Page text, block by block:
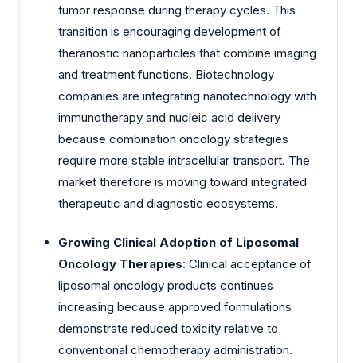
tumor response during therapy cycles. This
transition is encouraging development of
theranostic nanoparticles that combine imaging
and treatment functions. Biotechnology
companies are integrating nanotechnology with
immunotherapy and nucleic acid delivery
because combination oncology strategies
require more stable intracellular transport. The
market therefore is moving toward integrated
therapeutic and diagnostic ecosystems.
Growing Clinical Adoption of Liposomal
Oncology Therapies: Clinical acceptance of
liposomal oncology products continues
increasing because approved formulations
demonstrate reduced toxicity relative to
conventional chemotherapy administration.